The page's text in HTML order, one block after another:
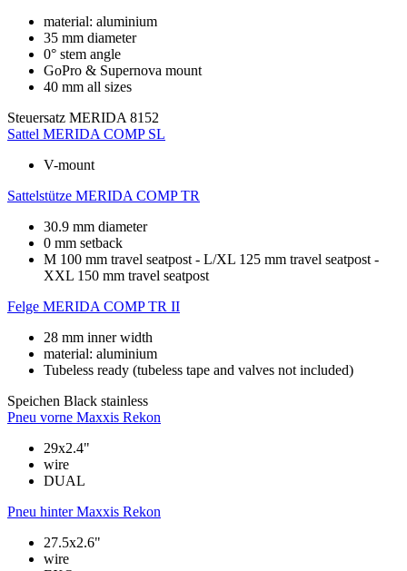
material: aluminium
35 mm diameter
0° stem angle
GoPro & Supernova mount
40 mm all sizes
Steuersatz MERIDA 8152
Sattel MERIDA COMP SL
V-mount
Sattelstütze MERIDA COMP TR
30.9 mm diameter
0 mm setback
M 100 mm travel seatpost - L/XL 125 mm travel seatpost -
XXL 150 mm travel seatpost
Felge MERIDA COMP TR II
28 mm inner width
material: aluminium
Tubeless ready (tubeless tape and valves not included)
Speichen Black stainless
Pneu vorne Maxxis Rekon
29x2.4"
wire
DUAL
Pneu hinter Maxxis Rekon
27.5x2.6"
wire